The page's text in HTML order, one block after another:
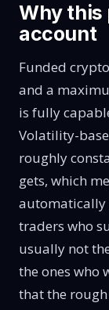
Why this
account
Funded
and a
is fully
Volatility-
roughly
gets, which
automatically
traders who
usually not
the ones who
that the